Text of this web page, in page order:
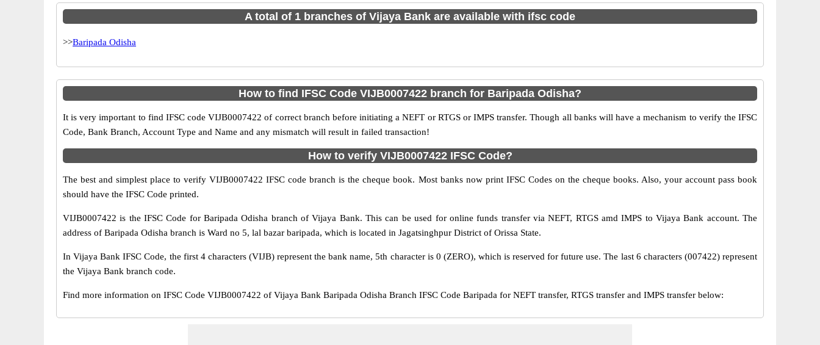
A total of 1 branches of Vijaya Bank are available with ifsc code
>>Baripada Odisha
How to find IFSC Code VIJB0007422 branch for Baripada Odisha?
It is very important to find IFSC code VIJB0007422 of correct branch before initiating a NEFT or RTGS or IMPS transfer. Though all banks will have a mechanism to verify the IFSC
Code, Bank Branch, Account Type and Name and any mismatch will result in failed transaction!
How to verify VIJB0007422 IFSC Code?
The best and simplest place to verify VIJB0007422 IFSC code branch is the cheque book. Most banks now print IFSC Codes on the cheque books. Also, your account pass book
should have the IFSC Code printed.
VIJB0007422 is the IFSC Code for Baripada Odisha branch of Vijaya Bank. This can be used for online funds transfer via NEFT, RTGS amd IMPS to Vijaya Bank account. The
address of Baripada Odisha branch is Ward no 5, lal bazar baripada, which is located in Jagatsinghpur District of Orissa State.
In Vijaya Bank IFSC Code, the first 4 characters (VIJB) represent the bank name, 5th character is 0 (ZERO), which is reserved for future use. The last 6 characters (007422) represent
the Vijaya Bank branch code.
Find more information on IFSC Code VIJB0007422 of Vijaya Bank Baripada Odisha Branch IFSC Code Baripada for NEFT transfer, RTGS transfer and IMPS transfer below: